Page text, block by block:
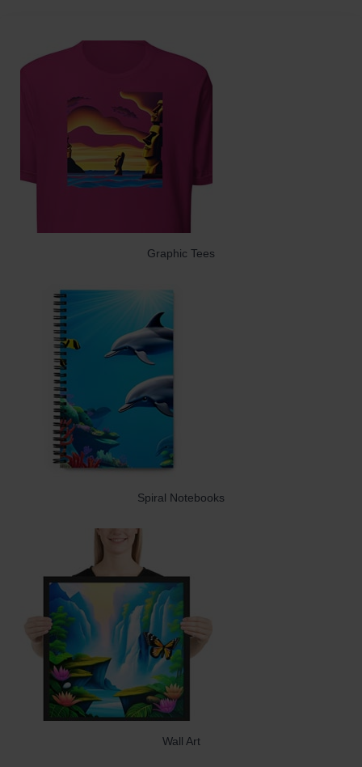
Graphic Tees
Spiral Notebooks
Wall Art